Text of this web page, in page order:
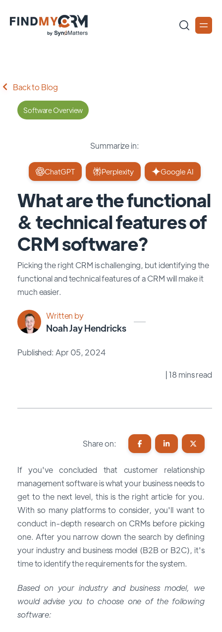
Back to Blog
Software Overview
Summarize in:
ChatGPT Perplexity Google AI
What are the functional
& technical features of
CRM software?
Picking the right CRM is challenging, but identifying the
functional and technical features of a CRM will make it
much easier.
Written by
Noah Jay Hendricks
Published: Apr 05, 2024
| 18 mins read
Share on:
If you've concluded that customer relationship
management software is what your business needs to
get to the next level, this is the right article for you.
With so many platforms to consider, you'll want to
conduct in-depth research on CRMs before picking
one. After you narrow down the search by defining
your industry and business model (B2B or B2C), it's
time to identify the requirements for the system.
Based on your industry and business model, we
would advise you to choose one of the following
software: